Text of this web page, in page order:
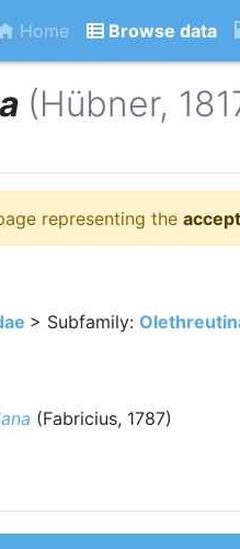
Home Browse data
(Hübner,
representing the
> Subfamily:
(Fabricius, 1787)